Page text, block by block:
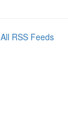
All RSS Feeds